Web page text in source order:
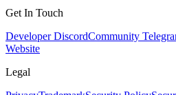
Get In Touch
Developer DiscordCommunity
Website
Legal